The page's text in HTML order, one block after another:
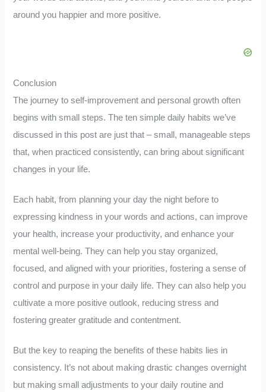
around you happier and more positive.
Conclusion
The journey to self-improvement and personal growth often
begins with small steps. The ten simple daily habits we’ve
discussed in this post are just that – small, manageable steps
that, when practiced consistently, can bring about significant
changes in your life.
Each habit, from planning your day the night before to
expressing kindness in your words and actions, can improve
your health, increase your productivity, and enhance your
mental well-being. They can help you stay organized,
focused, and aligned with your priorities, fostering a sense of
control and purpose in your daily life. They can also help you
cultivate a more positive outlook, reducing stress and
fostering greater gratitude and contentment.
But the key to reaping the benefits of these habits lies in
consistency. It’s not about making drastic changes overnight
but making small adjustments to your daily routine and